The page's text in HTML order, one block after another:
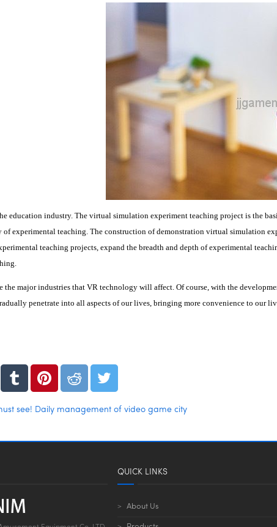
education industry. The virtual simulation experiment teaching project is the
experimental teaching. The construction of demonstration virtual simulation
teaching projects, expand the breadth and depth of experimental
the major industries that VR technology will affect. Of course, with the
penetrate into all aspects of our lives, bringing more convenience to our
see! Daily management of video game city
QUICK LINKS
About Us